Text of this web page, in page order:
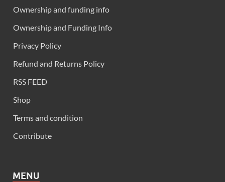
Ownership and funding info
Ownership and Funding Info
Privacy Policy
Refund and Returns Policy
RSS FEED
Shop
Terms and condition
Contribute
MENU